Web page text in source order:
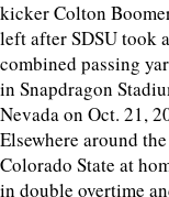
kicker Colton
left after SDSU took
combined passing
in Snapdragon
Nevada on Oct. 21,
Elsewhere around
Colorado State at
in double overtime